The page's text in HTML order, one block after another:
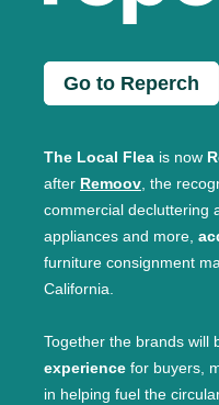
Go to Reperch
The Local Flea is now
after Remoov, the
commercial decluttering
appliances and more,
furniture consignment
California.
Together the brands will
experience for buyers,
in helping fuel the